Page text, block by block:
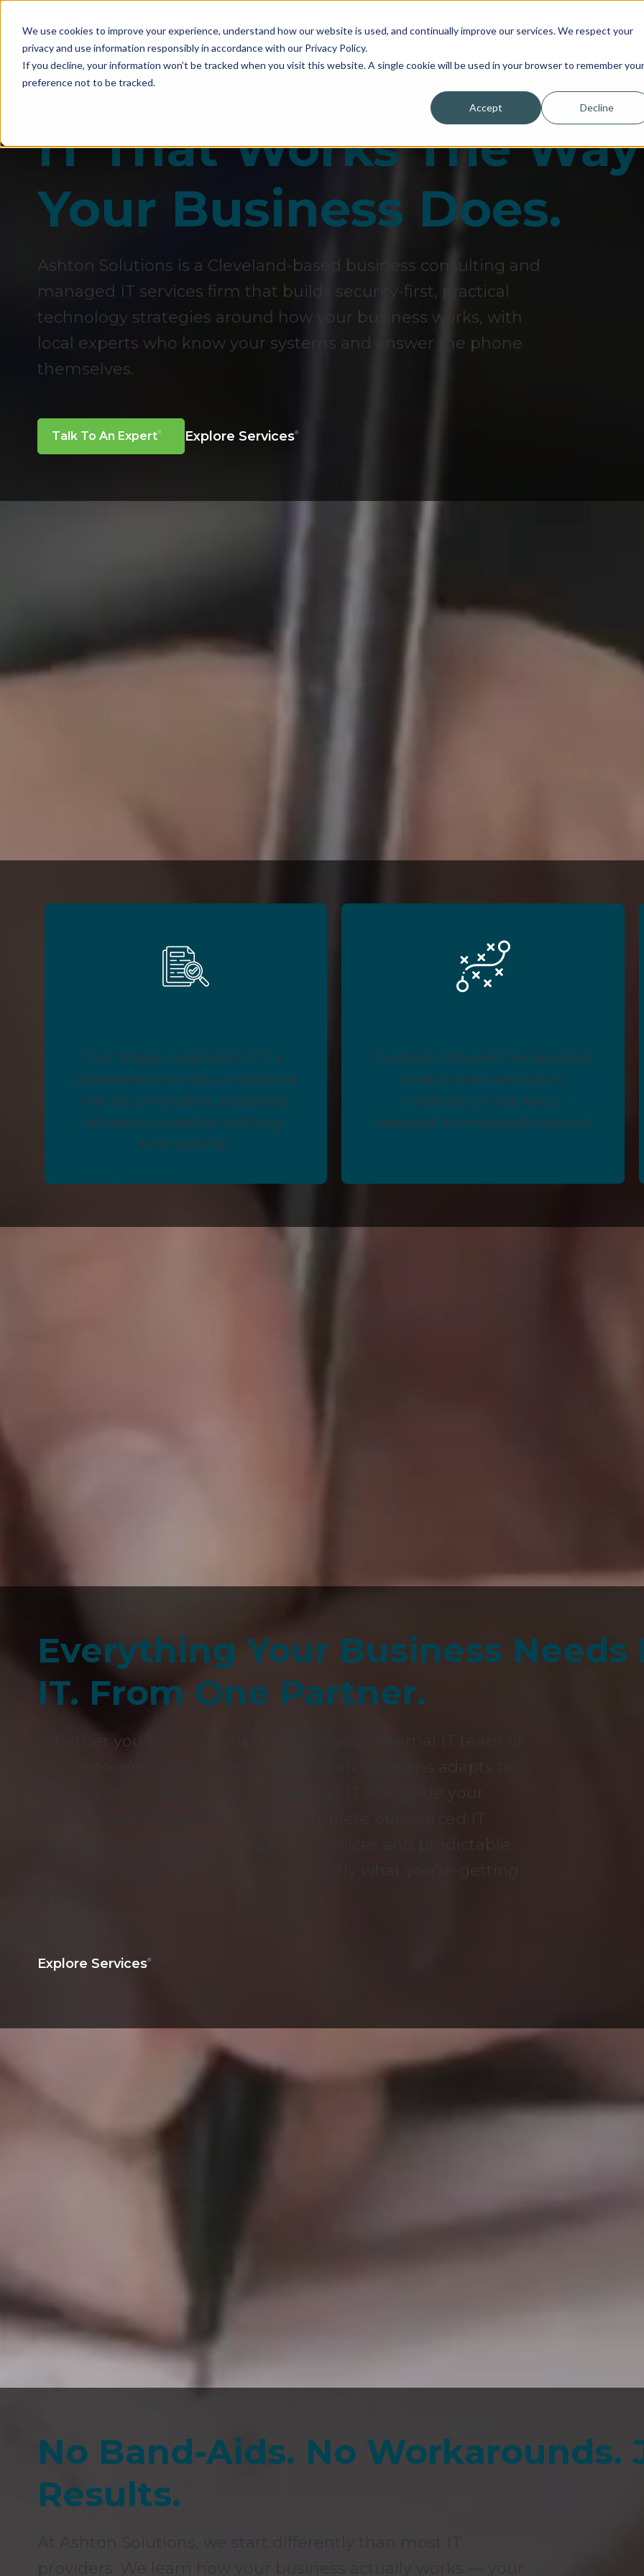
We use cookies to improve your experience, understand how our website is used, and continually improve our services. We respect your
privacy and use information responsibly in accordance with our Privacy Policy.
If you decline, your information won’t be tracked when you visit this website. A single cookie will be used in your browser to remember your
preference not to be tracked.
Accept Decline
SERVICES WHO WE SUPPORT ABOUT
IT That Works The Way
Your Business Does.
Ashton Solutions is a Cleveland-based business consulting and
managed IT services firm that builds security-first, practical
technology strategies around how your business works, with
local experts who know your systems and answer the phone
themselves.
Talk To An Expert Explore Services
Our strategic approach to IT is
centralized on a heavy investment
into documentation, supporting
efficiency, protection and long-
term stability.
Our team of experts are local and
ready to work with you in
whatever role you need -
managed, co-managed or project.
Everything Your Business Needs
IT. From One Partner.
Whether you want to simplify life for your internal IT team or
the way you work. We can co-manage IT alongside your
Explore Services
No Band-Aids. No Workarounds.
Results.